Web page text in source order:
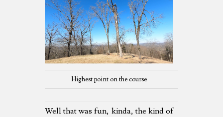
Highest point on the course
Well that was fun, kinda, the kind of